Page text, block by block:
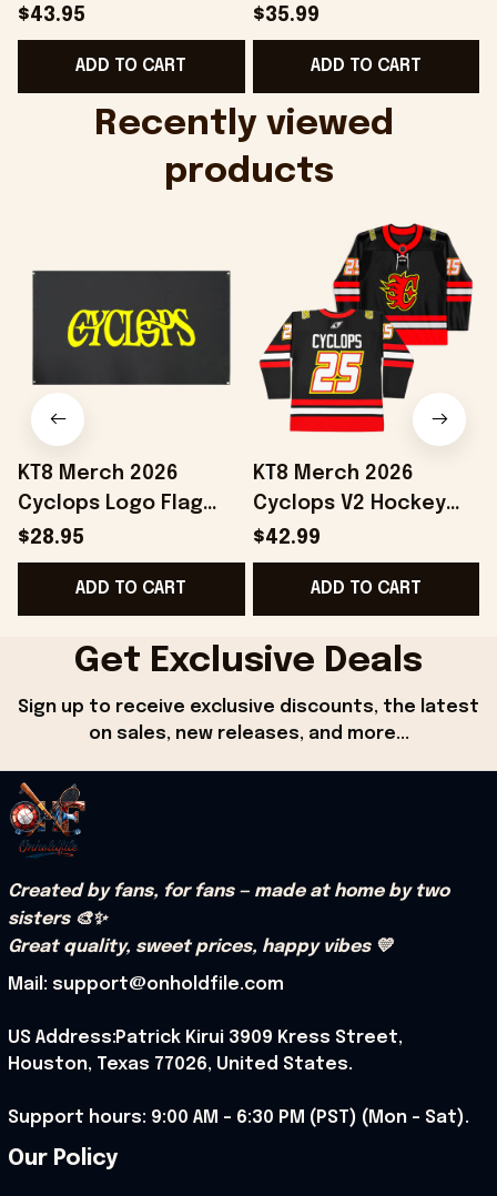
Hat Embroidered
KATTDO Hat Gifts For
Music Lovers -
$43.95
ADD TO CART
Camo Shirt Gifts For
Someone Who Loves
Music - Onholdfile
$35.99
ADD TO CART
Recently viewed
products
KT8 Merch 2026
Cyclops Logo Flag
Home Decor Birthday
Ideas For Husband
$28.95
ADD TO CART
KT8 Merch 2026
Cyclops V2 Hockey
Jersey Birthday Gift
Ideas For Husband
$42.99
ADD TO CART
Get Exclusive Deals
Sign up to receive exclusive discounts, the latest
on sales, new releases, and more...
Created by fans, for fans — made at home by two
sisters 🎨✨
Great quality, sweet prices, happy vibes 💛
Mail: support@onholdfile.com
US Address:Patrick Kirui 3909 Kress Street,
Houston, Texas 77026, United States.
Support hours: 9:00 AM – 6:30 PM (PST) (Mon – Sat).
Our Policy